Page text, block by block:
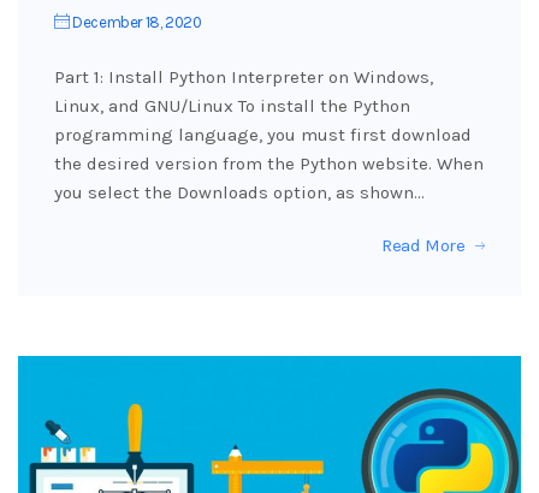
December 18, 2020
Part 1: Install Python Interpreter on Windows,
Linux, and GNU/Linux To install the Python
programming language, you must first download
the desired version from the Python website. When
you select the Downloads option, as shown…
Read More